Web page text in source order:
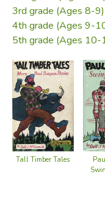
3rd grade (Ages 8-9)
4th grade (Ages 9-
5th grade (Ages 10-
Tall Timber Tales